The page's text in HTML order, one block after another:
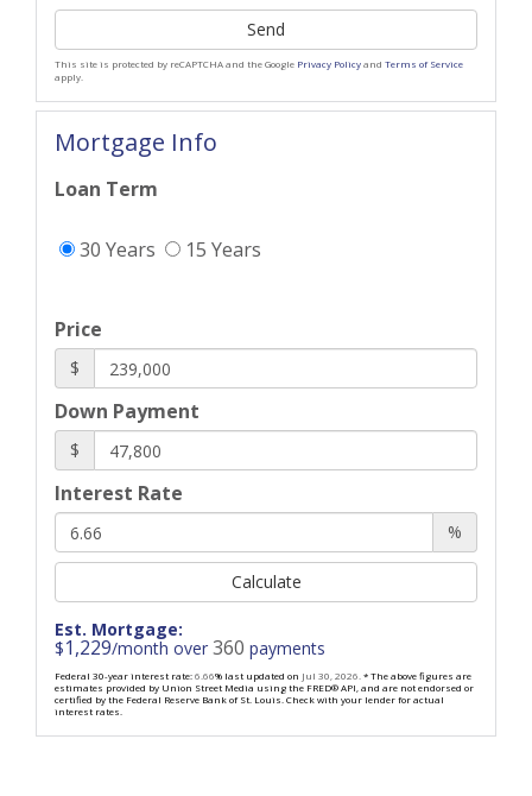
Send
This site is protected by reCAPTCHA and the Google Privacy Policyand Terms of Service
apply.
Mortgage Info
Loan Term
30 Years 15 Years
Price
$
Down Payment
$
Interest Rate
%
Calculate
Est. Mortgage:
$1,229/month over 360 payments
Federal 30-year interest rate:6.66% last updated on Jul 30, 2026.* The above figures are
estimates provided by Union Street Media using the FRED® API, and are not endorsed or
certified by the Federal Reserve Bank of St. Louis. Check with your lender for actual
interest rates.